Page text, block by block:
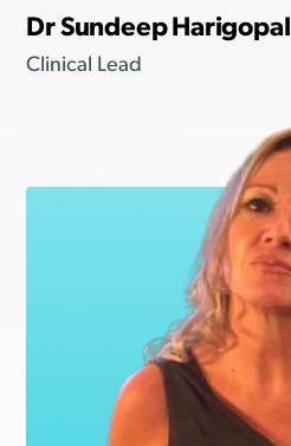
Dr Sundeep Harigopal
Clinical Lead